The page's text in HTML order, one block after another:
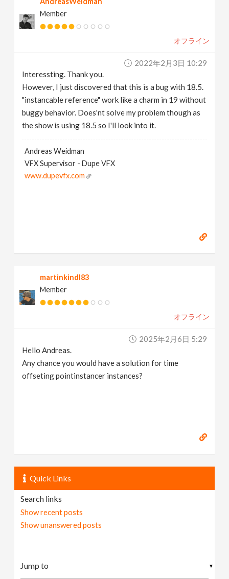
Member
オフライン
2022年2月3日 10:29
Interessting. Thank you.
However, I just discovered that this is a bug with 18.5.
"instancable reference" work like a charm in 19 without
buggy behavior. Does'nt solve my problem though as
the show is using 18.5 so I'll look into it.
Andreas Weidman
VFX Supervisor - Dupe VFX
www.dupevfx.com
martinkindl83
Member
オフライン
2025年2月6日 5:29
Hello Andreas.
Any chance you would have a solution for time
offseting pointinstancer instances?
Quick Links
Search links
Show recent posts
Show unanswered posts
▼